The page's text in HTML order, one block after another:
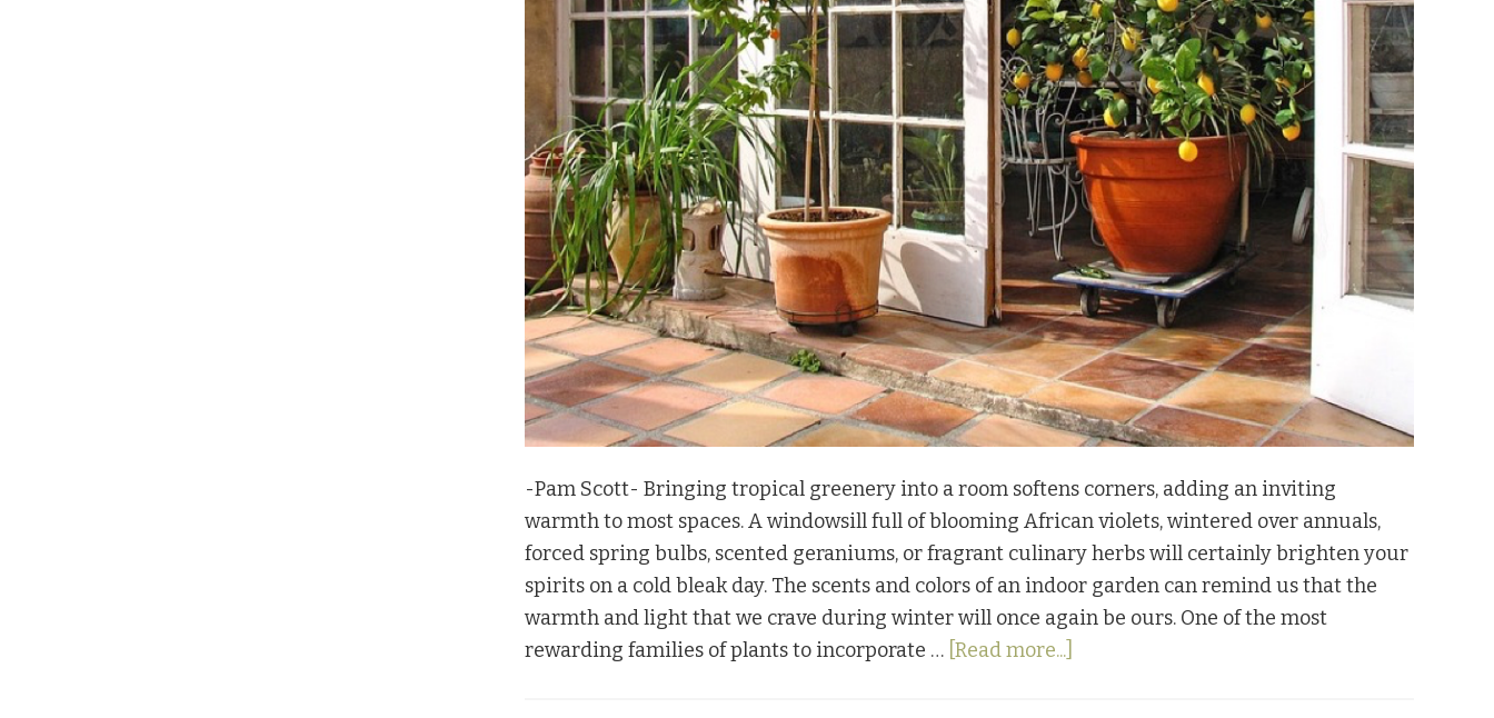
-Pam Scott- Bringing tropical greenery into a room softens corners, adding an inviting
warmth to most spaces. A windowsill full of blooming African violets, wintered over annuals,
forced spring bulbs, scented geraniums, or fragrant culinary herbs will certainly brighten your
spirits on a cold bleak day. The scents and colors of an indoor garden can remind us that the
warmth and light that we crave during winter will once again be ours. One of the most
rewarding families of plants to incorporate … [Read more...]